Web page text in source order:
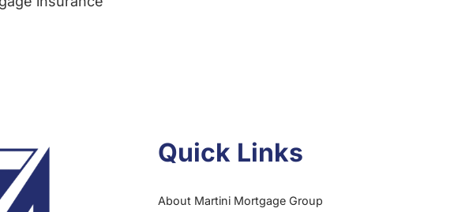
Quick Links
About Martini Mortgage Group